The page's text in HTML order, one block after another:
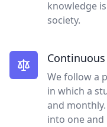
knowledge
society.
We follow a
in which a
and
into one